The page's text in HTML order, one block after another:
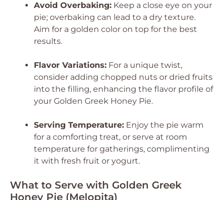
Avoid Overbaking: Keep a close eye on your
pie; overbaking can lead to a dry texture.
Aim for a golden color on top for the best
results.
Flavor Variations: For a unique twist,
consider adding chopped nuts or dried fruits
into the filling, enhancing the flavor profile of
your Golden Greek Honey Pie.
Serving Temperature: Enjoy the pie warm
for a comforting treat, or serve at room
temperature for gatherings, complimenting
it with fresh fruit or yogurt.
What to Serve with Golden Greek
Honey Pie (Melopita)